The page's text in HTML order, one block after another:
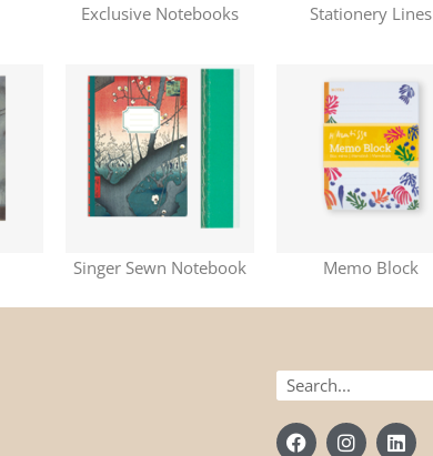
Exclusive Notebooks Stationery Lines
Singer Sewn Notebook Memo Block
Search
F I L